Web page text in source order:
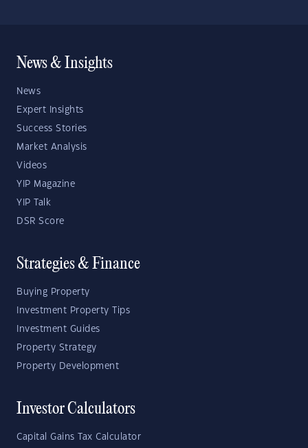
News & Insights
News
Expert Insights
Success Stories
Market Analysis
Videos
YIP Magazine
YIP Talk
DSR Score
Strategies & Finance
Buying Property
Investment Property Tips
Investment Guides
Property Strategy
Property Development
Investor Calculators
Capital Gains Tax Calculator